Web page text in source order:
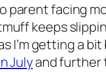
facing
keeps
I’m getting a
Julyand further